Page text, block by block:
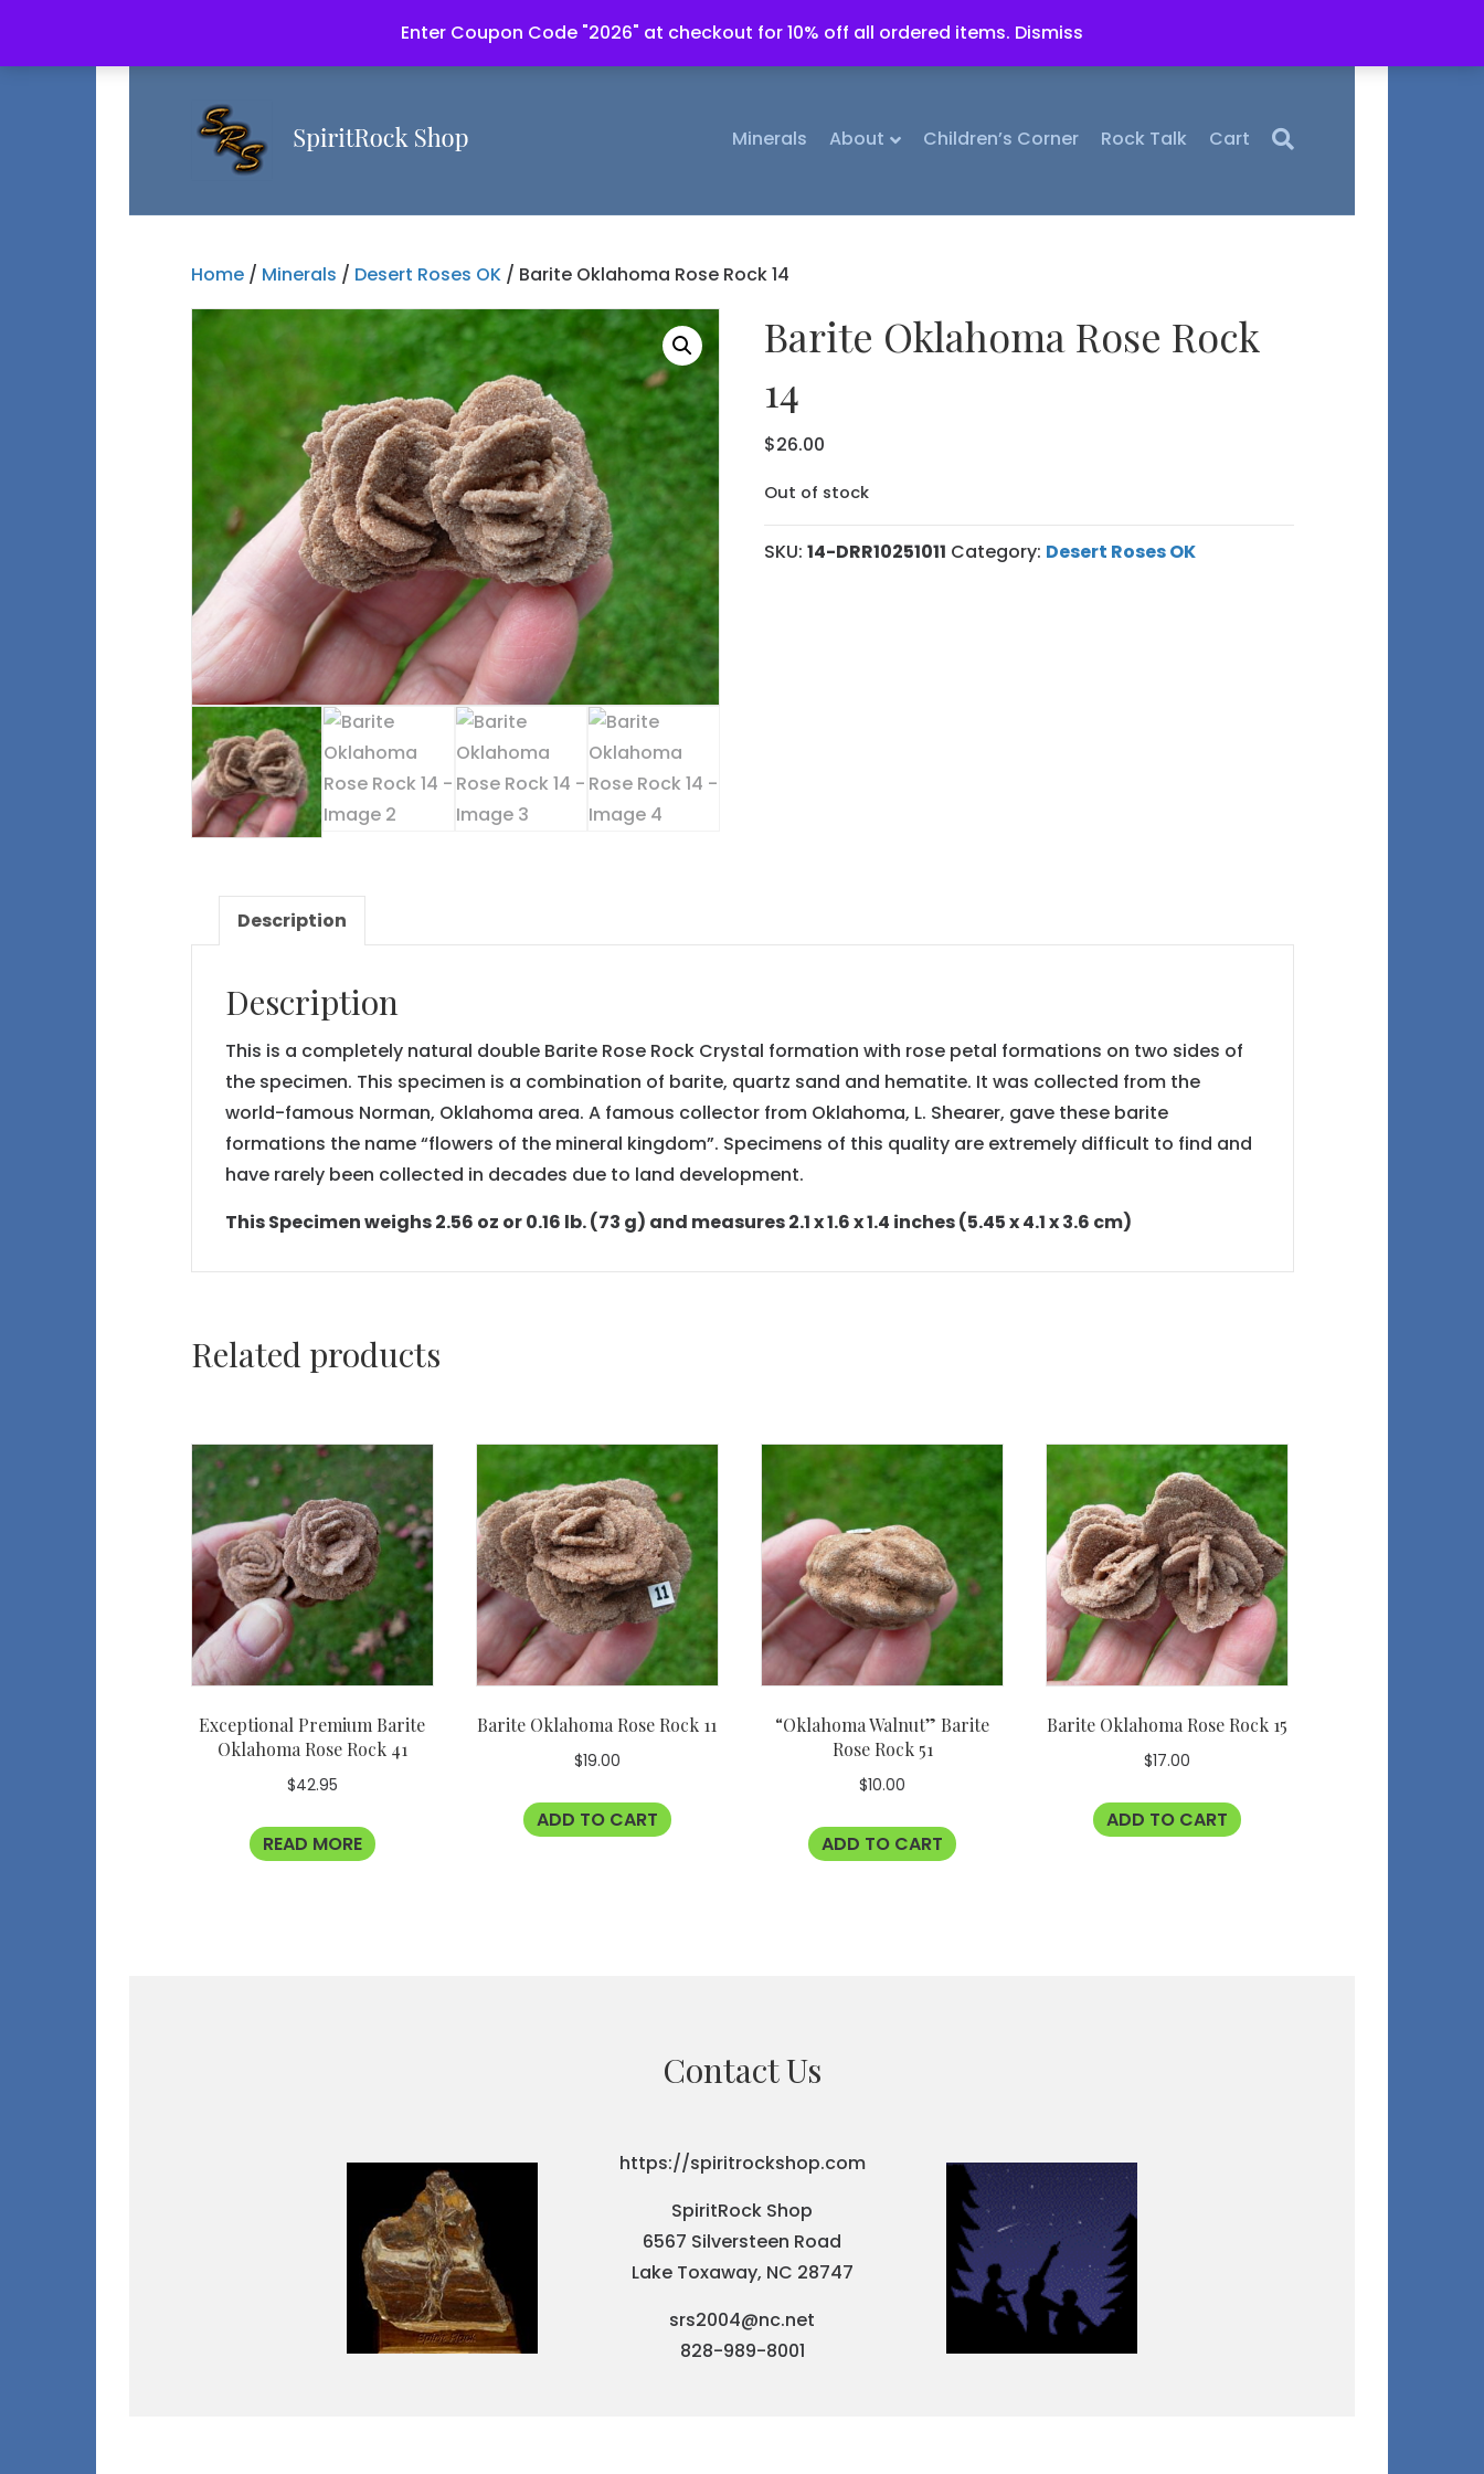
Enter Coupon Code "2026" at checkout for 10% off all ordered items. Dismiss
Minerals About Children’s Corner Rock Talk Cart
Home/ Minerals / Desert Roses OK/ Barite Oklahoma Rose Rock 14
Barite Oklahoma Rose Rock
14
$26.00
Out of stock
SKU: 14-DRR10251011 Category: Desert Roses OK
Description
Description
This is a completely natural double Barite Rose Rock Crystal formation with rose petal formations on two sides of
the specimen. This specimen is a combination of barite, quartz sand and hematite. It was collected from the
world-famous Norman, Oklahoma area. A famous collector from Oklahoma, L. Shearer, gave these barite
formations the name “flowers of the mineral kingdom”. Specimens of this quality are extremely difficult to find and
have rarely been collected in decades due to land development.
This Specimen weighs 2.56 oz or 0.16 lb. (73 g) and measures 2.1 x 1.6 x 1.4 inches (5.45 x 4.1 x 3.6 cm)
Related products
Exceptional Premium Barite
Oklahoma Rose Rock 41
$42.95
READ MORE
Barite Oklahoma Rose Rock 11
$19.00
ADD TO CART
“Oklahoma Walnut” Barite
Rose Rock 51
$10.00
ADD TO CART
Barite Oklahoma Rose Rock 15
$17.00
ADD TO CART
Contact Us
https://spiritrockshop.com
SpiritRock Shop
6567 Silversteen Road
Lake Toxaway, NC 28747
srs2004@nc.net
828-989-8001